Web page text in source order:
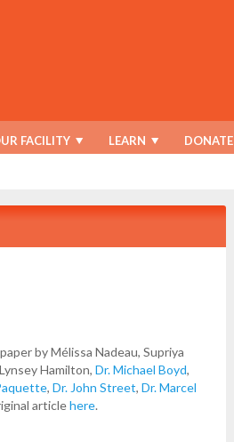
FACILITY LEARN DONATE
by Mélissa Nadeau, Supriya
Hamilton, Dr. Michael Boyd,
, Dr. John Street, Dr. Marcel
articlehere.